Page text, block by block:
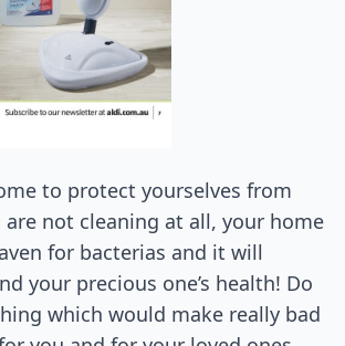
to protect yourselves from
are not cleaning at all, your home
for bacterias and it will
your precious one’s health! Do
which would make really bad